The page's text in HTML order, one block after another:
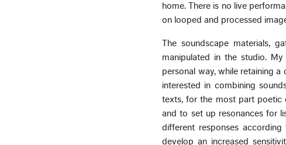
home. There is no live
on looped and processed
The soundscape materials,
manipulated in the studio.
personal way, while retaining
interested in combining
texts, for the most part poetic
and to set up resonances for
different responses
develop an increased